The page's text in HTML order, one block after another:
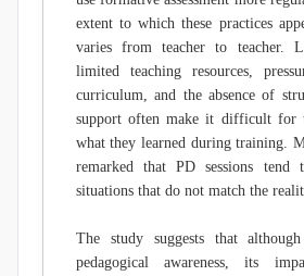
extent to which these practices
varies from teacher to teacher.
limited teaching resources,
curriculum, and the absence of
support often make it difficult for
what they learned during training.
remarked that PD sessions tend
situations that do not match the
The study suggests that
pedagogical awareness, its